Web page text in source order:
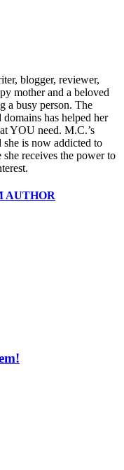
blogger, reviewer,
mother and a beloved
a busy person. The
has helped her
YOU need. M.C.’s
is now addicted to
receives the power to
AUTHOR